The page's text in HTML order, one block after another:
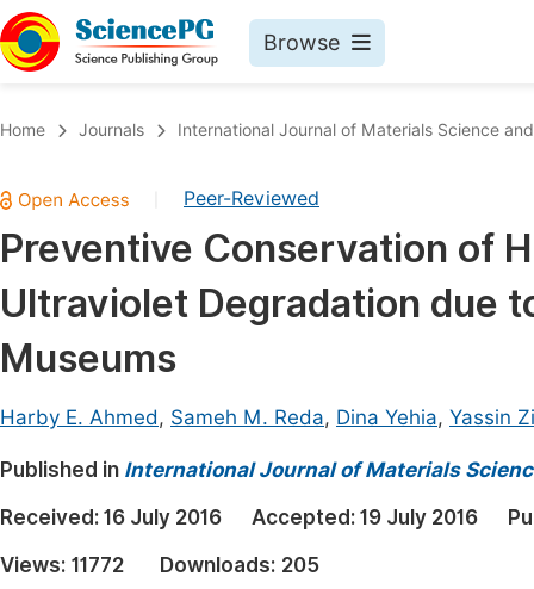
Browse
Chemistry
Medicine & Health
Materials Science
Earth, Energy & Environment
Architecture & Civil Engineering
Education
Economics & Management
Home Journals International Journal of Materials Science
Peer-Reviewed
Preventive Conservation of
Ultraviolet Degradation due
Museums
Harby E. Ahmed, Sameh M. Reda, Dina Yehia, Yassin
Published in International Journal of Materials
Received: 16 July 2016 Accepted: 19 July 2016
Views: 11772 Downloads: 205